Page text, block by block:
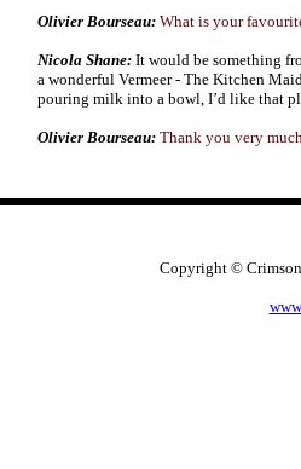
Olivier Bourseau: What is your
Nicola Shane: It would be something
a wonderful Vermeer - The Kitchen
pouring milk into a bowl, I’d like that
Olivier Bourseau: Thank you very
Copyright ©